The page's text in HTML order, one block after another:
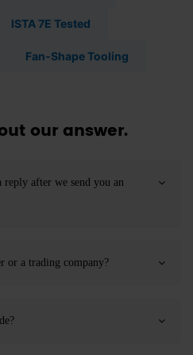
ISTA 7E Tested
Fan‑Shape Tooling
our answer.
after we send you an
or a trading company?